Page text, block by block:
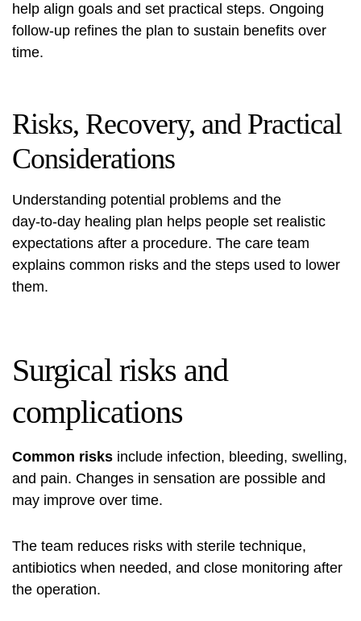
help align goals and set practical steps. Ongoing
follow‑up refines the plan to sustain benefits over
time.
Risks, Recovery, and Practical
Considerations
Understanding potential problems and the
day‑to‑day healing plan helps people set realistic
expectations after a procedure. The care team
explains common risks and the steps used to lower
them.
Surgical risks and
complications
Common risks include infection, bleeding, swelling,
and pain. Changes in sensation are possible and
may improve over time.
The team reduces risks with sterile technique,
antibiotics when needed, and close monitoring after
the operation.